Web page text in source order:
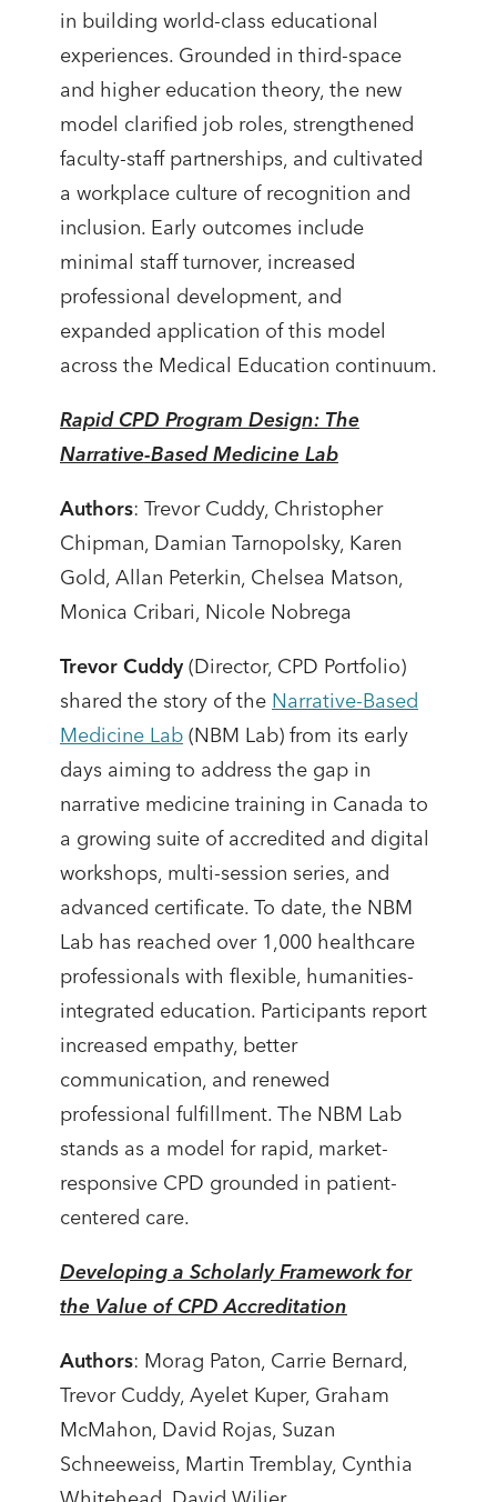
in building world-class educational
experiences. Grounded in third-space
and higher education theory, the new
model clarified job roles, strengthened
faculty-staff partnerships, and cultivated
a workplace culture of recognition and
inclusion. Early outcomes include
minimal staff turnover, increased
professional development, and
expanded application of this model
across the Medical Education continuum.
Rapid CPD Program Design: The
Narrative-Based Medicine Lab
Authors: Trevor Cuddy, Christopher
Chipman, Damian Tarnopolsky, Karen
Gold, Allan Peterkin, Chelsea Matson,
Monica Cribari, Nicole Nobrega
Trevor Cuddy (Director, CPD Portfolio)
shared the story of the Narrative-Based
Medicine Lab (NBM Lab) from its early
days aiming to address the gap in
narrative medicine training in Canada to
a growing suite of accredited and digital
workshops, multi-session series, and
advanced certificate. To date, the NBM
Lab has reached over 1,000 healthcare
professionals with flexible, humanities-
integrated education. Participants report
increased empathy, better
communication, and renewed
professional fulfillment. The NBM Lab
stands as a model for rapid, market-
responsive CPD grounded in patient-
centered care.
Developing a Scholarly Framework for
the Value of CPD Accreditation
Authors: Morag Paton, Carrie Bernard,
Trevor Cuddy, Ayelet Kuper, Graham
McMahon, David Rojas, Suzan
Schneeweiss, Martin Tremblay, Cynthia